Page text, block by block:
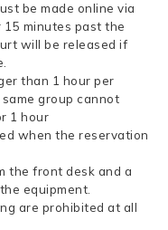
be made online via
minutes past the
will be released if
than 1 hour per
group cannot
1 hour
when the reservation
the front desk and a
equipment.
are prohibited at all